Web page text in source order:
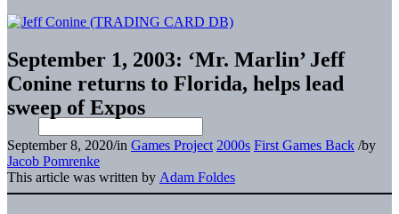
September 1, 2003: ‘Mr. Marlin’ Jeff
Conine returns to Florida, helps lead
sweep of Expos
September 8, 2020/in Games Project 2000s First Games Back /by
Jacob Pomrenke
This article was written by Adam Foldes